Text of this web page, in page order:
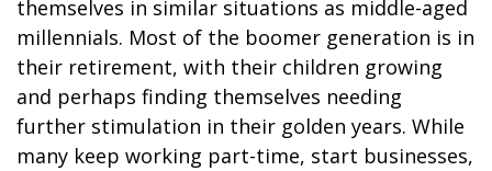
themselves in similar situations as middle-aged
millennials. Most of the boomer generation is in
their retirement, with their children growing
and perhaps finding themselves needing
further stimulation in their golden years. While
many keep working part-time, start businesses,